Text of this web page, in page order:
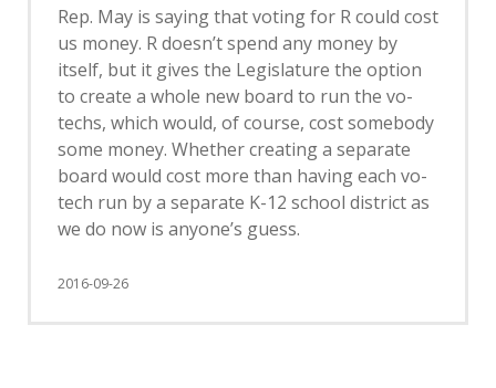
Rep. May is saying that voting for R could cost
us money. R doesn’t spend any money by
itself, but it gives the Legislature the option
to create a whole new board to run the vo-
techs, which would, of course, cost somebody
some money. Whether creating a separate
board would cost more than having each vo-
tech run by a separate K-12 school district as
we do now is anyone’s guess.
2016-09-26